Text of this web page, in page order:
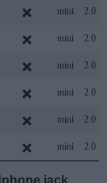
mini 2.0
mini 2.0
mini 2.0
mini 2.0
mini 2.0
mini 2.0